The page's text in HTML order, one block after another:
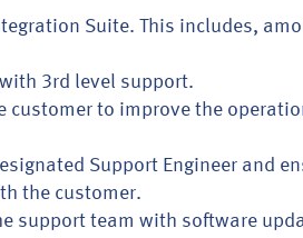
Suite. This includes,
3rd level support.
to improve the
Support Engineer and
the customer.
support team with software